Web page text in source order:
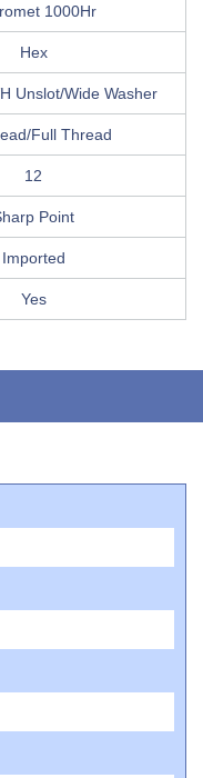
1000Hr
Hex
Unslot/Wide Washer
Full Thread
12
Point
Imported
Yes